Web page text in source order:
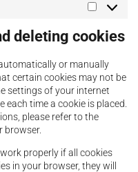
deleting cookies
or manually
certain cookies may not be
settings of your internet
each time a cookie is placed.
please refer to the
browser.
properly if all cookies
in your browser, they will